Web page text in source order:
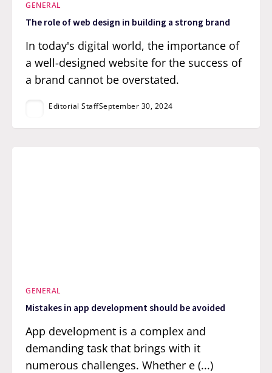
GENERAL
The role of web design in building a strong brand
In today's digital world, the importance of
a well-designed website for the success of
a brand cannot be overstated.
Editorial StaffSeptember 30, 2024
GENERAL
Mistakes in app development should be avoided
App development is a complex and
demanding task that brings with it
numerous challenges. Whether e (...)